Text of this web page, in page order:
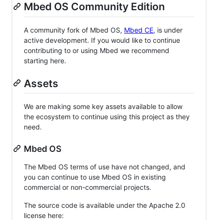
Mbed OS Community Edition
A community fork of Mbed OS, Mbed CE, is under
active development. If you would like to continue
contributing to or using Mbed we recommend
starting here.
Assets
We are making some key assets available to allow
the ecosystem to continue using this project as they
need.
Mbed OS
The Mbed OS terms of use have not changed, and
you can continue to use Mbed OS in existing
commercial or non-commercial projects.
The source code is available under the Apache 2.0
license here: